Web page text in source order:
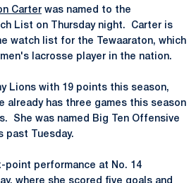
Carter was named to the
List on Thursday night. Carter is
watch list for the Tewaaraton, which
lacrosse player in the nation.
Lions with 19 points this season,
already has three games this season
She was named Big Ten Offensive
past Tuesday.
point performance at No. 14